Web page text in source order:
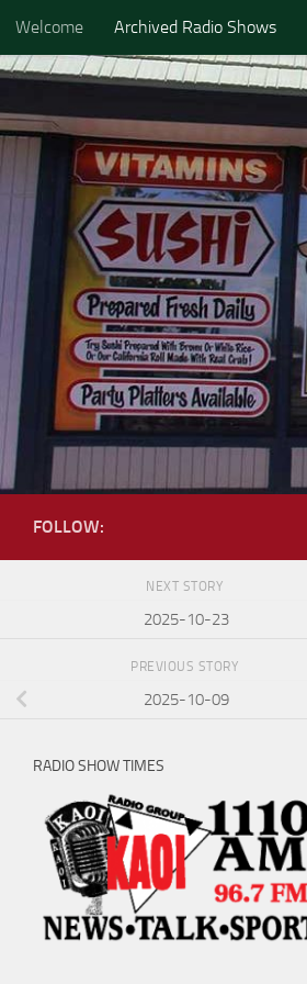
Skip to content
Welcome Archived Radio Shows
FOLLOW:
NEXT STORY
2025-10-23
PREVIOUS STORY
2025-10-09
RADIO SHOW TIMES